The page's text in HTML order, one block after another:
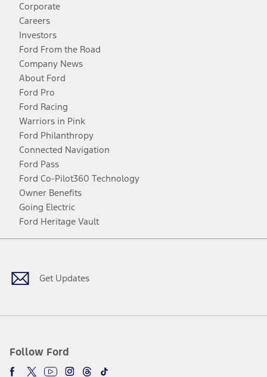
Corporate
Careers
Investors
Ford From the Road
Company News
About Ford
Ford Pro
Ford Racing
Warriors in Pink
Ford Philanthropy
Connected Navigation
Ford Pass
Ford Co-Pilot360 Technology
Owner Benefits
Going Electric
Ford Heritage Vault
Get Updates
Follow Ford
Facebook
TwitterYoutubeInstagram
Threads
TikTok